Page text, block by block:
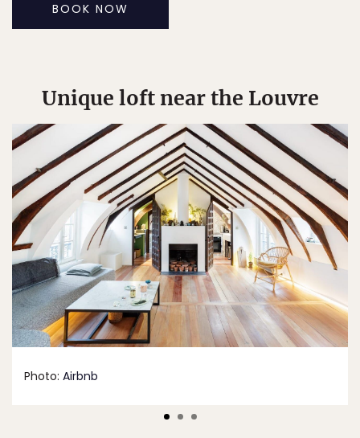
BOOK NOW
Unique loft near the Louvre
Photo: Airbnb